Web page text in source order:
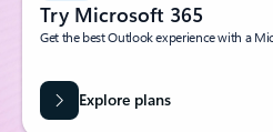
Try Microsoft 365
Get the best Outlook experience with a
Explore plans